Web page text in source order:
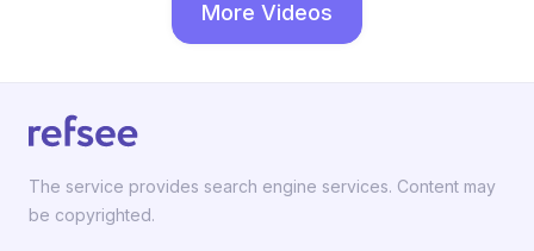
More Videos
The service provides search engine services. Content may
be copyrighted.